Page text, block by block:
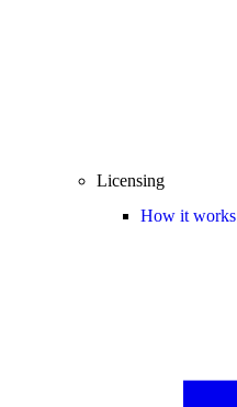
Licensing
How it works